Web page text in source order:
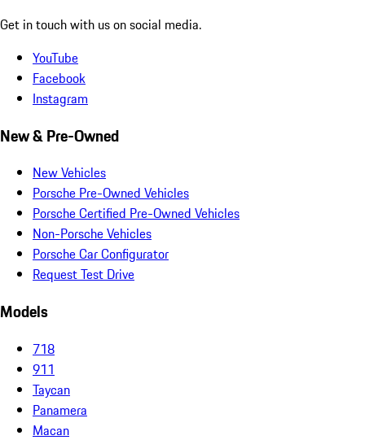
Get in touch with us on social media.
YouTube
Facebook
Instagram
New & Pre-Owned
New Vehicles
Porsche Pre-Owned Vehicles
Porsche Certified Pre-Owned Vehicles
Non-Porsche Vehicles
Porsche Car Configurator
Request Test Drive
Models
718
911
Taycan
Panamera
Macan